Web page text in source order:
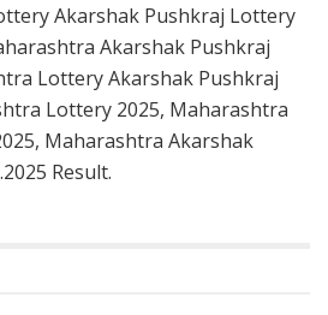
Akarshak Pushkraj Lottery
Akarshak Pushkraj
Lottery Akarshak Pushkraj
Lottery 2025, Maharashtra
Maharashtra Akarshak
Result.